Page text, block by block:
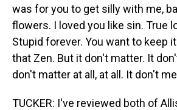
was for you to get silly with me,
flowers. I loved you like sin. True
Stupid forever. You want to keep
that Zen. But it don't matter. It
don't matter at all, at all. It don't
TUCKER: I've reviewed both of